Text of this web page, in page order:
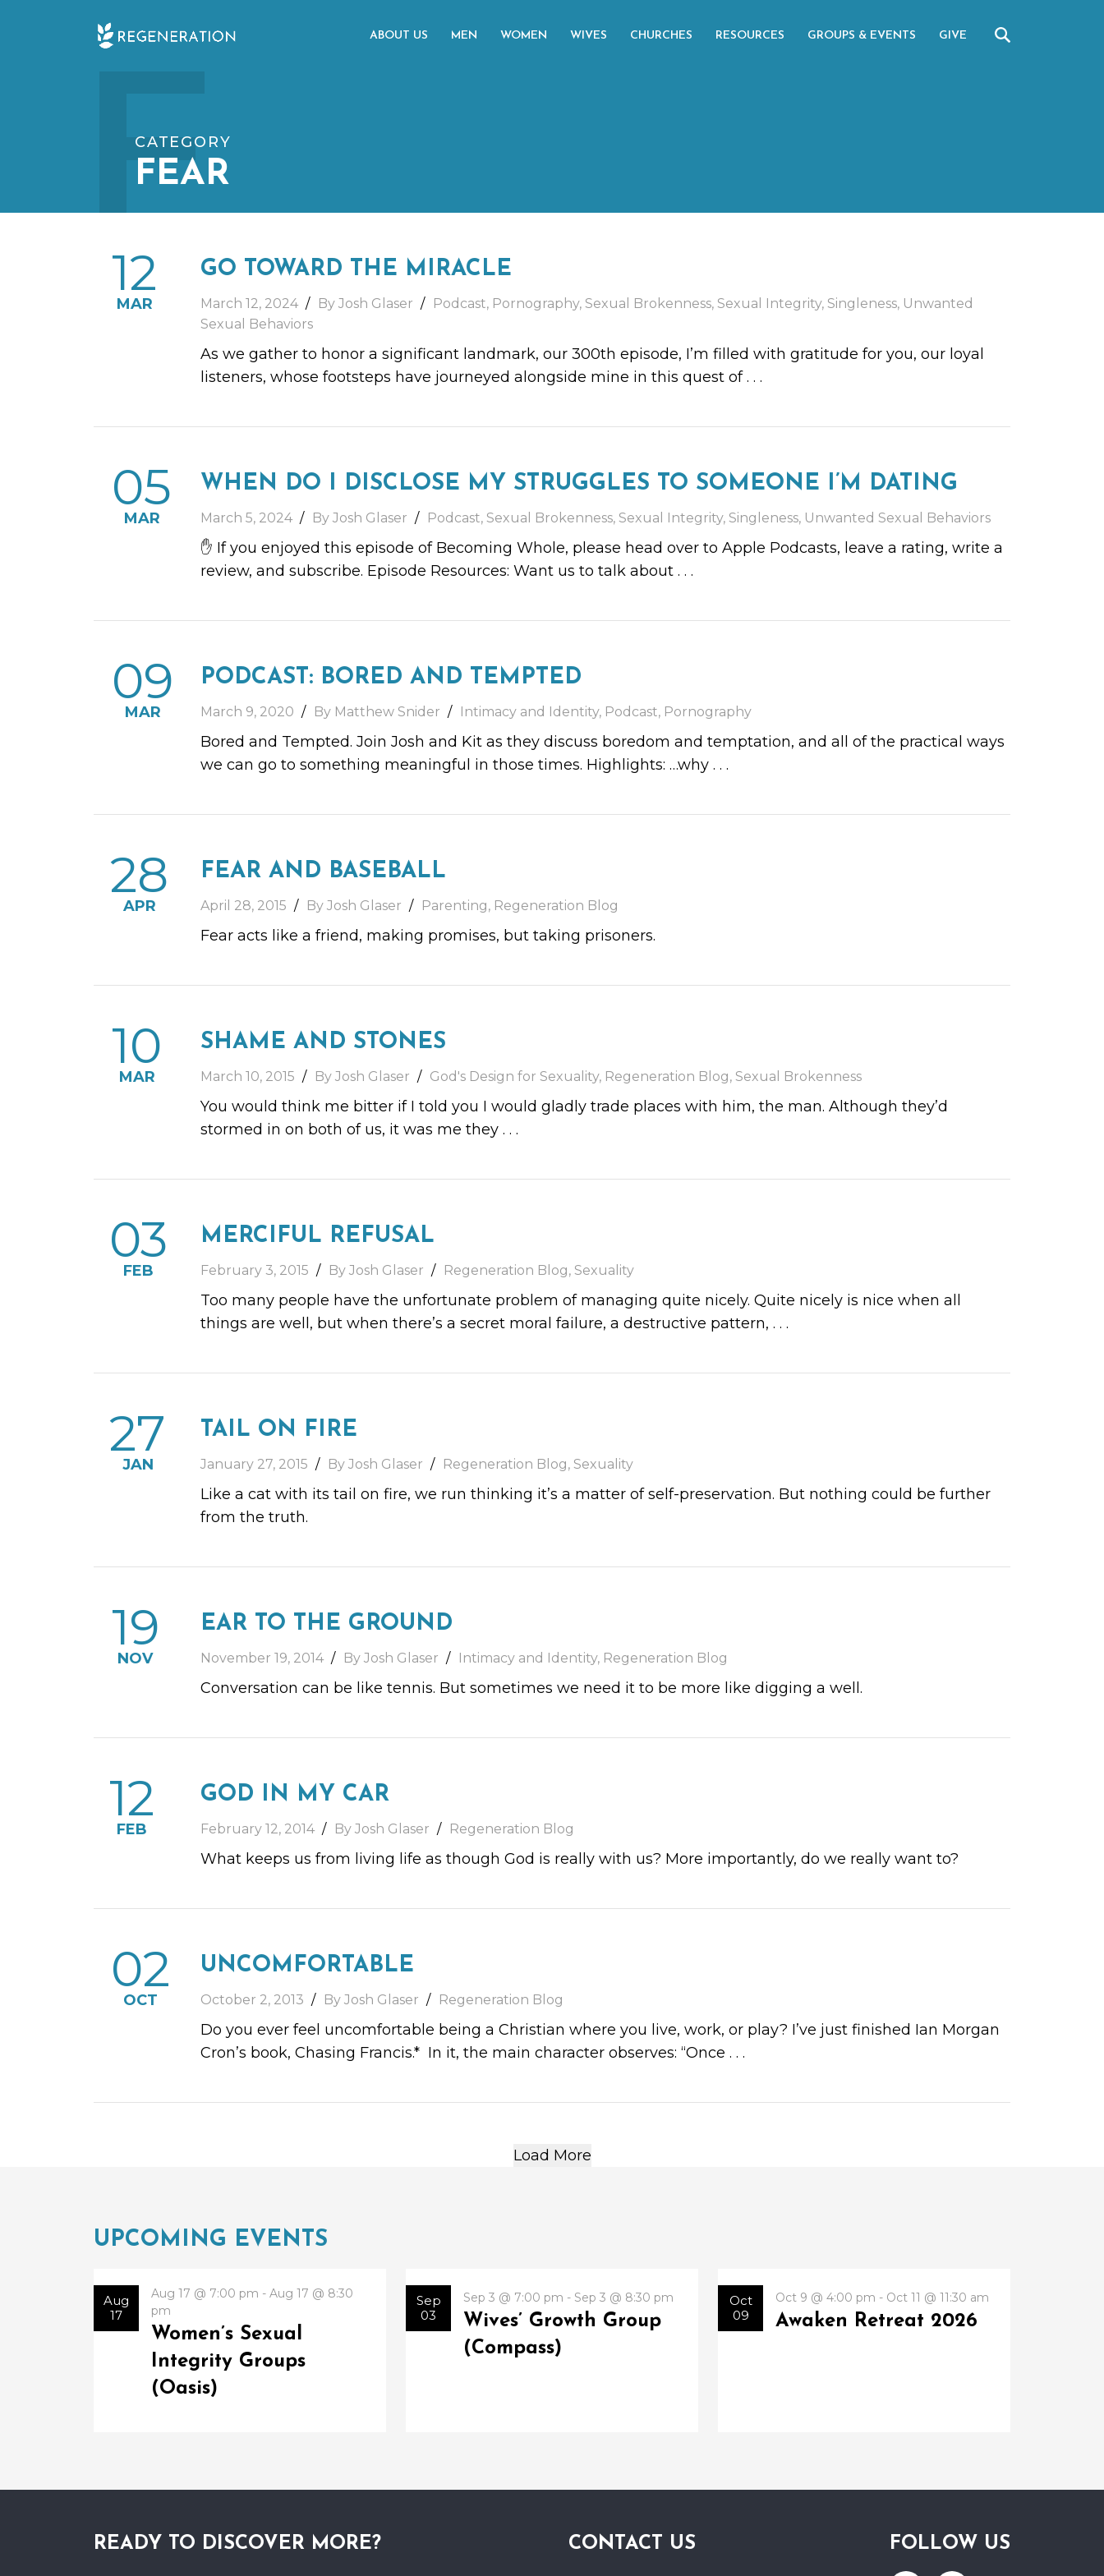
ABOUT US MEN WOMEN WIVES CHURCHES RESOURCES GROUPS & EVENTS GIVE
F
CATEGORY
FEAR
12
MAR
GO TOWARD THE MIRACLE
March 12, 2024 By Josh Glaser Podcast, Pornography, Sexual Brokenness, Sexual Integrity, Singleness, Unwanted
Sexual Behaviors
As we gather to honor a significant landmark, our 300th episode, I’m filled with gratitude for you, our loyal
listeners, whose footsteps have journeyed alongside mine in this quest of. . .
05
MAR
WHEN DO I DISCLOSE MY STRUGGLES TO SOMEONE I’M DATING
March 5, 2024 By Josh Glaser Podcast, Sexual Brokenness, Sexual Integrity, Singleness, Unwanted Sexual Behaviors
✋ If you enjoyed this episode of Becoming Whole, please head over to Apple Podcasts, leave a rating, write a
review, and subscribe. Episode Resources: Want us to talk about . . .
09
MAR
PODCAST: BORED AND TEMPTED
March 9, 2020 By Matthew Snider Intimacy and Identity, Podcast, Pornography
Bored and Tempted. Join Josh and Kit as they discuss boredom and temptation, and all of the practical ways
we can go to something meaningful in those times. Highlights: …why . . .
28
APR
FEAR AND BASEBALL
April 28, 2015 By Josh Glaser Parenting, Regeneration Blog
Fear acts like a friend, making promises, but taking prisoners.
10
MAR
SHAME AND STONES
March 10, 2015 By Josh Glaser God's Design for Sexuality, Regeneration Blog, Sexual Brokenness
You would think me bitter if I told you I would gladly trade places with him, the man. Although they’d
stormed in on both of us, it was me they . . .
03
FEB
MERCIFUL REFUSAL
February 3, 2015 By Josh Glaser Regeneration Blog, Sexuality
Too many people have the unfortunate problem of managing quite nicely. Quite nicely is nice when all
things are well, but when there’s a secret moral failure, a destructive pattern, . . .
27
JAN
TAIL ON FIRE
January 27, 2015 By Josh Glaser Regeneration Blog, Sexuality
Like a cat with its tail on fire, we run thinking it’s a matter of self-preservation. But nothing could be further
from the truth.
19
NOV
EAR TO THE GROUND
November 19, 2014 By Josh Glaser Intimacy and Identity, Regeneration Blog
Conversation can be like tennis. But sometimes we need it to be more like digging a well.
12
FEB
GOD IN MY CAR
February 12, 2014 By Josh Glaser Regeneration Blog
What keeps us from living life as though God is really with us? More importantly, do we really want to?
02
OCT
UNCOMFORTABLE
October 2, 2013 By Josh Glaser Regeneration Blog
Do you ever feel uncomfortable being a Christian where you live, work, or play? I’ve just finished Ian Morgan
Cron’s book, Chasing Francis.* In it, the main character observes: “Once . . .
Load More
UPCOMING EVENTS
Aug
17
Aug 17 @ 7:00 pm - Aug 17 @ 8:30
pm
Women’s Sexual
Integrity Groups
(Oasis)
Sep
03
Sep 3 @ 7:00 pm - Sep 3 @ 8:30 pm
Wives’ Growth Group
(Compass)
Oct
09
Oct 9 @ 4:00 pm - Oct 11 @ 11:30 am
Awaken Retreat 2026
READY TO DISCOVER MORE? CONTACT US FOLLOW US